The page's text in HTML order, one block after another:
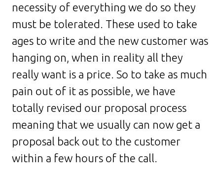
necessity of everything we do so they
must be tolerated. These used to take
ages to write and the new customer was
hanging on, when in reality all they
really want is a price. So to take as much
pain out of it as possible, we have
totally revised our proposal process
meaning that we usually can now get a
proposal back out to the customer
within a few hours of the call.